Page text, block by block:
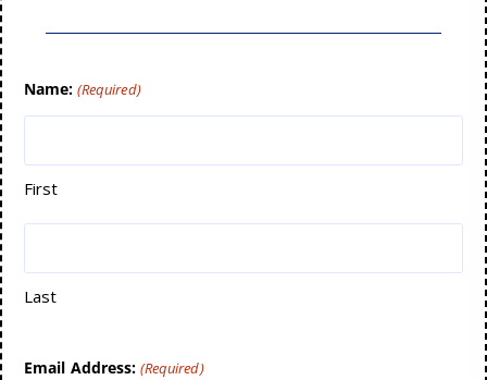
Name: (Required)
First
Last
Email Address: (Required)